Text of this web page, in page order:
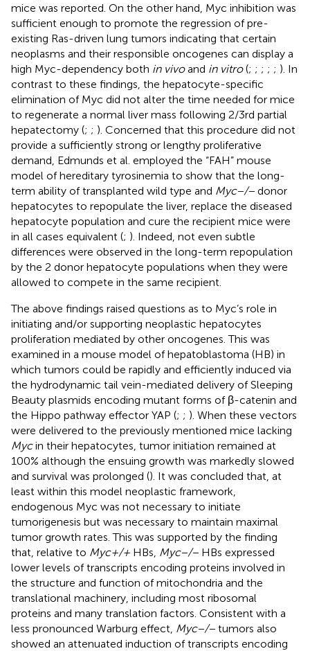
mice was reported. On the other hand, Myc inhibition was
sufficient enough to promote the regression of pre-
existing Ras-driven lung tumors indicating that certain
neoplasms and their responsible oncogenes can display a
high Myc-dependency both in vivoand in vitro(; ; ; ; ; ). In
contrast to these findings, the hepatocyte-specific
elimination of Myc did not alter the time needed for mice
to regenerate a normal liver mass following 2/3rd partial
hepatectomy (; ; ). Concerned that this procedure did not
provide a sufficiently strong or lengthy proliferative
demand, Edmunds et al. employed the “FAH” mouse
model of hereditary tyrosinemia to show that the long-
term ability of transplanted wild type and Myc−/− donor
hepatocytes to repopulate the liver, replace the diseased
hepatocyte population and cure the recipient mice were
in all cases equivalent (; ). Indeed, not even subtle
differences were observed in the long-term repopulation
by the 2 donor hepatocyte populations when they were
allowed to compete in the same recipient.
The above findings raised questions as to Myc’s role in
initiating and/or supporting neoplastic hepatocytes
proliferation mediated by other oncogenes. This was
examined in a mouse model of hepatoblastoma (HB) in
which tumors could be rapidly and efficiently induced via
the hydrodynamic tail vein-mediated delivery of Sleeping
Beauty plasmids encoding mutant forms of β-catenin and
the Hippo pathway effector YAP (; ; ). When these vectors
were delivered to the previously mentioned mice lacking
Mycin their hepatocytes, tumor initiation remained at
100% although the ensuing growth was markedly slowed
and survival was prolonged (). It was concluded that, at
least within this model neoplastic framework,
endogenous Myc was not necessary to initiate
tumorigenesis but was necessary to maintain maximal
tumor growth rates. This was supported by the finding
that, relative to Myc+/+ HBs, Myc−/− HBs expressed
lower levels of transcripts encoding proteins involved in
the structure and function of mitochondria and the
translational machinery, including most ribosomal
proteins and many translation factors. Consistent with a
less pronounced Warburg effect, Myc−/− tumors also
showed an attenuated induction of transcripts encoding